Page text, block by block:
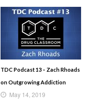
TDC Podcast 13 – Zach Rhoads
on Outgrowing Addiction
May 14, 2019